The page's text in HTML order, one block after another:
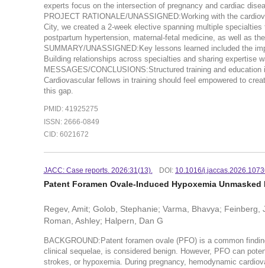
experts focus on the intersection of pregnancy and cardiac
PROJECT RATIONALE/UNASSIGNED:Working with the
City, we created a 2-week elective spanning multiple
postpartum hypertension, maternal-fetal medicine, as well as
SUMMARY/UNASSIGNED:Key lessons learned included the
Building relationships across specialties and sharing expertise
MESSAGES/CONCLUSIONS:Structured training and
Cardiovascular fellows in training should feel empowered to
this gap.
PMID: 41925275
ISSN: 2666-0849
CID: 6021672
JACC: Case reports. 2026:31(13). DOI: 10.1016/
Patent Foramen Ovale-Induced Hypoxemia
Regev, Amit; Golob, Stephanie; Varma, Bhavya;
Roman, Ashley; Halpern, Dan G
BACKGROUND:Patent foramen ovale (PFO) is a common
clinical sequelae, is considered benign. However, PFO can
strokes, or hypoxemia. During pregnancy, hemodynamic